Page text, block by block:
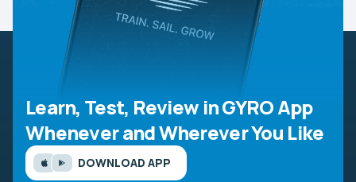
Learn, Test, Review in GYRO App
Whenever and Wherever You Like
DOWNLOAD APP